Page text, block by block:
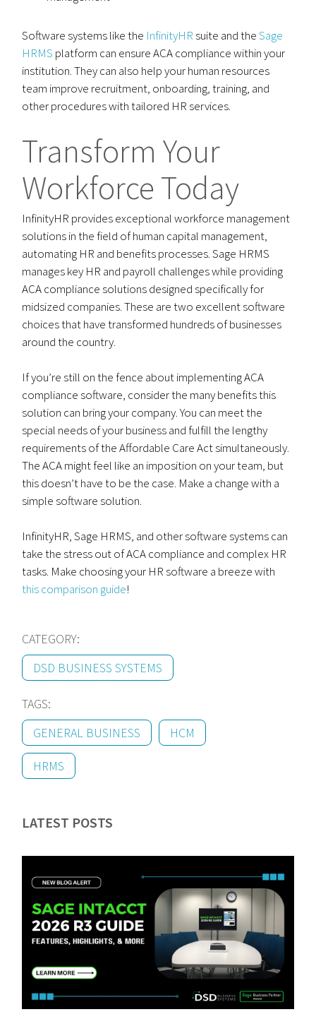
Software systems like the InfinityHRsuite and theSage
HRMS platform can ensure ACA compliance within your
institution. They can also help your human resources
team improve recruitment, onboarding, training, and
other procedures with tailored HR services.
Transform Your
Workforce Today
InfinityHR provides exceptional workforce management
solutions in the field of human capital management,
automating HR and benefits processes. Sage HRMS
manages key HR and payroll challenges while providing
ACA compliance solutions designed specifically for
midsized companies. These are two excellent software
choices that have transformed hundreds of businesses
around the country.
If you’re still on the fence about implementing ACA
compliance software, consider the many benefits this
solution can bring your company. You can meet the
special needs of your business and fulfill the lengthy
requirements of the Affordable Care Act simultaneously.
The ACA might feel like an imposition on your team, but
this doesn’t have to be the case. Make a change with a
simple software solution.
InfinityHR, Sage HRMS, and other software systems can
take the stress out of ACA compliance and complex HR
tasks. Make choosing your HR software a breeze with
this comparison guide!
CATEGORY:
DSD BUSINESS SYSTEMS
TAGS:
GENERAL BUSINESS
HCM
HRMS
LATEST POSTS